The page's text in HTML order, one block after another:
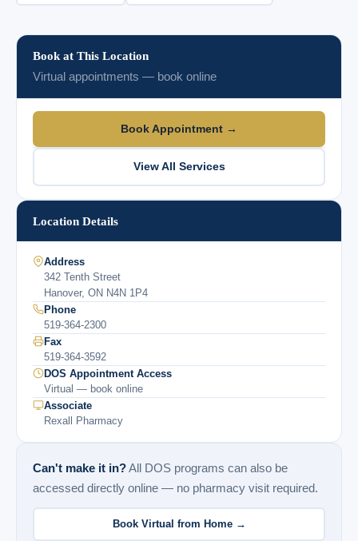
Book at This Location
Virtual appointments — book online
Book Appointment →
View All Services
Location Details
Address
342 Tenth Street
Hanover, ON N4N 1P4
Phone
519-364-2300
Fax
519-364-3592
DOS Appointment Access
Virtual — book online
Associate
Rexall Pharmacy
Can't make it in?All DOS programs can also be
accessed directly online — no pharmacy visit required.
Book Virtual from Home →